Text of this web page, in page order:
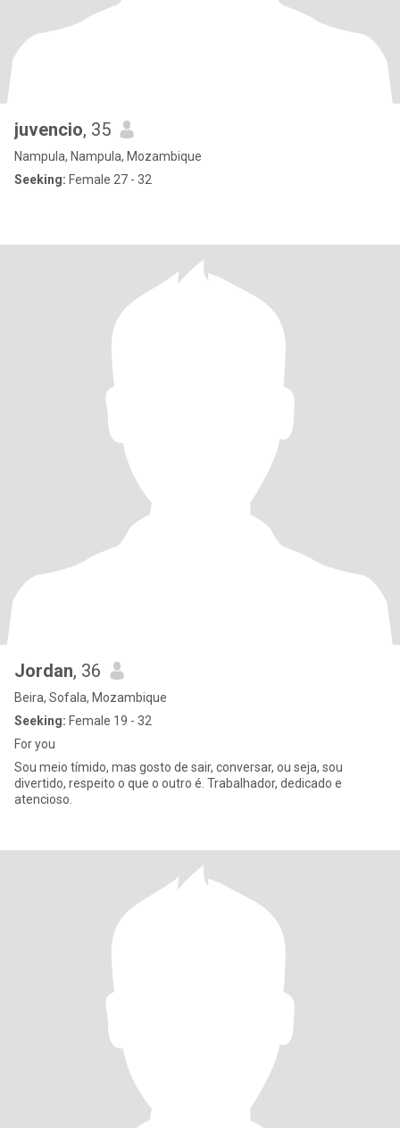
juvencio, 35
Nampula, Nampula, Mozambique
Seeking: Female 27 - 32
Jordan, 36
Beira, Sofala, Mozambique
Seeking: Female 19 - 32
For you
Sou meio tímido, mas gosto de sair, conversar, ou seja, sou
divertido, respeito o que o outro é. Trabalhador, dedicado e
atencioso.